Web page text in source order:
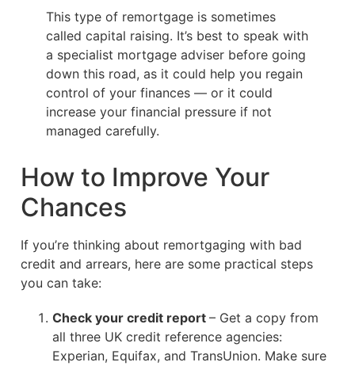
This type of remortgage is sometimes
called capital raising. It’s best to speak with
a specialist mortgage adviser before going
down this road, as it could help you regain
control of your finances — or it could
increase your financial pressure if not
managed carefully.
How to Improve Your
Chances
If you’re thinking about remortgaging with bad
credit and arrears, here are some practical steps
you can take:
Check your credit report – Get a copy from
all three UK credit reference agencies:
Experian, Equifax, and TransUnion. Make sure